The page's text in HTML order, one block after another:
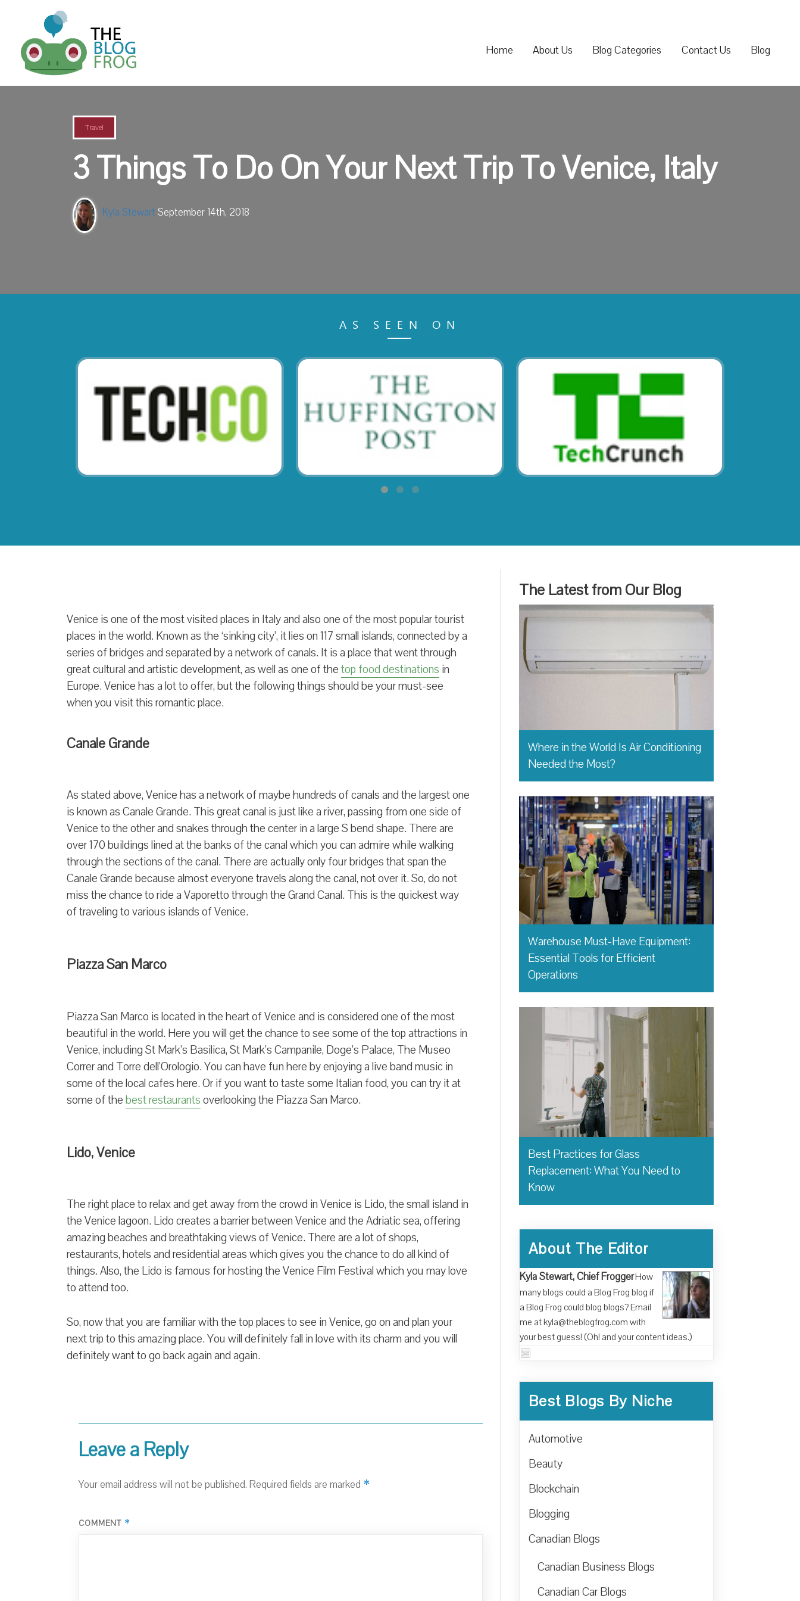
Home About Us Blog Categories Contact Us Blog
Travel
3 Things To Do On Your Next Trip To Venice, Italy
Kyla Stewart September 14th, 2018
AS SEEN ON
Venice is one of the most visited places in Italy and also one of the most popular tourist
places in the world. Known as the ‘sinking city’, it lies on 117 small islands, connected by a
series of bridges and separated by a network of canals. It is a place that went through
great cultural and artistic development, as well as one of thetop food destinations in
Europe. Venice has a lot to offer, but the following things should be your must-see
when you visit this romantic place.
Canale Grande
As stated above, Venice has a network of maybe hundreds of canals and the largest one
is known as Canale Grande. This great canal is just like a river, passing from one side of
Venice to the other and snakes through the center in a large S bend shape. There are
over 170 buildings lined at the banks of the canal which you can admire while walking
through the sections of the canal. There are actually only four bridges that span the
Canale Grande because almost everyone travels along the canal, not over it. So, do not
miss the chance to ride a Vaporetto through the Grand Canal. This is the quickest way
of traveling to various islands of Venice.
Piazza San Marco
Piazza San Marco is located in the heart of Venice and is considered one of the most
beautiful in the world. Here you will get the chance to see some of the top attractions in
Venice, including St Mark’s Basilica, St Mark’s Campanile, Doge’s Palace, The Museo
Correr and Torre dell’Orologio. You can have fun here by enjoying a live band music in
some of the local cafes here. Or if you want to taste some Italian food, you can try it at
some of thebest restaurantsoverlooking the Piazza San Marco.
Lido, Venice
The right place to relax and get away from the crowd in Venice is Lido, the small island in
the Venice lagoon. Lido creates a barrier between Venice and the Adriatic sea, offering
amazing beaches and breathtaking views of Venice. There are a lot of shops,
restaurants, hotels and residential areas which gives you the chance to do all kind of
things. Also, the Lido is famous for hosting the Venice Film Festival which you may love
to attend too.
So, now that you are familiar with the top places to see in Venice, go on and plan your
next trip to this amazing place. You will definitely fall in love with its charm and you will
definitely want to go back again and again.
Leave a Reply
Your email address will not be published. Required fields are marked *
COMMENT *
The Latest from Our Blog
Where in the World Is Air Conditioning
Needed the Most?
Warehouse Must-Have Equipment:
Essential Tools for Efficient
Operations
Best Practices for Glass
Replacement: What You Need to
Know
About The Editor
Kyla Stewart, Chief FroggerHow
many blogs could a Blog Frog blog if
a Blog Frog could blog blogs? Email
me at kyla@theblogfrog.com with
your best guess! (Oh! and your content ideas.)
Best Blogs By Niche
Automotive
Beauty
Blockchain
Blogging
Canadian Blogs
Canadian Business Blogs
Canadian Car Blogs